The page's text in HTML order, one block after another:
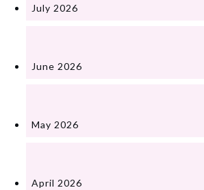
July 2026
June 2026
May 2026
April 2026